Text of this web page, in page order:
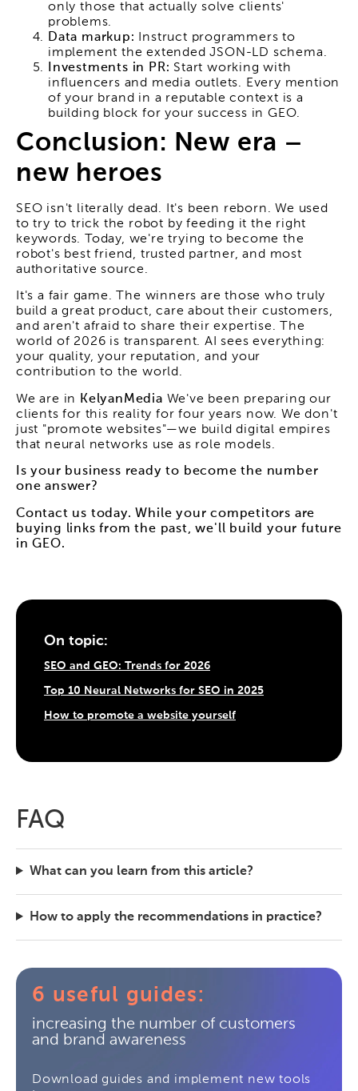
only those that actually solve clients'
problems.
Data markup:
Instruct programmers to
implement the extended JSON-LD schema.
Investments in PR: Start working with
influencers and media outlets. Every mention
of your brand in a reputable context is a
building block for your success in GEO.
Conclusion: New era –
new heroes
SEO isn't literally dead. It's been reborn. We used
to try to trick the robot by feeding it the right
keywords. Today, we're trying to become the
robot's best friend, trusted partner, and most
authoritative source.
It's a fair game. The winners are those who truly
build a great product, care about their customers,
and aren't afraid to share their expertise. The
world of 2026 is transparent. AI sees everything:
your quality, your reputation, and your
contribution to the world.
We are in KelyanMedia We've been preparing our
clients for this reality for four years now. We don't
just "promote websites"—we build digital empires
that neural networks use as role models.
Is your business ready to become the number
one answer?
Contact us today. While your competitors are
buying links from the past, we'll build your future
in GEO.
On topic:
SEO and GEO: Trends for 2026
Top 10 Neural Networks for SEO in 2025
How to promote a website yourself
FAQ
What can you learn from this article?
How to apply the recommendations in practice?
6 useful guides:
increasing the number of customers
and brand awareness
Download guides and implement new tools